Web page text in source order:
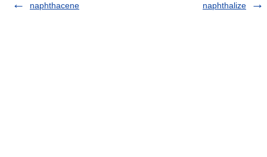
naphthacene
naphthalize